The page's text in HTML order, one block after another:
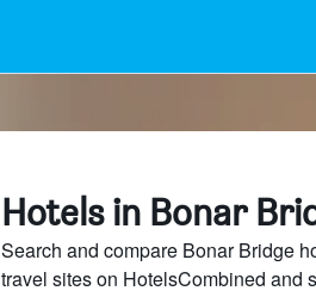
Hotels in Bonar
Search and compare Bonar Bridge
travel sites on HotelsCombined and